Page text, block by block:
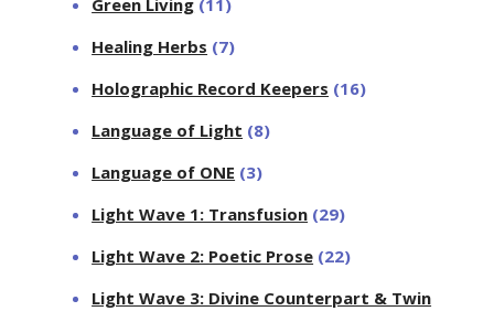
Green Living (11)
Healing Herbs (7)
Holographic Record Keepers (16)
Language of Light (8)
Language of ONE (3)
Light Wave 1: Transfusion (29)
Light Wave 2: Poetic Prose (22)
Light Wave 3: Divine Counterpart & Twin